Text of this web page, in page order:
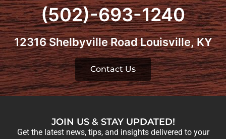
(502)-693-1240
12316 Shelbyville Road Louisville, KY
Contact Us
JOIN US & STAY UPDATED!
Get the latest news, tips, and insights delivered to your